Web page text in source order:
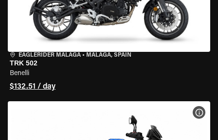
EAGLERIDER MALAGA • MALAGA, SPAIN
TRK 502
Benelli
$132.51 / day